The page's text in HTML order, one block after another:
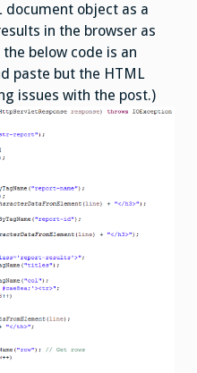
document object as a
in the browser as
below code is an
paste but the HTML
issues with the post.)